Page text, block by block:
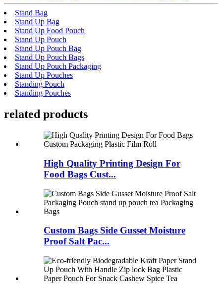
Stand Bag
Stand Up Bag
Stand Up Food Pouch
Stand Up Pouch
Stand Up Pouch Bag
Stand Up Pouch Bags
Stand Up Pouch Packaging
Stand Up Pouches
Standing Pouch
Standing Pouches
related products
High Quality Printing Design For
Food Bags Cust...
Custom Bags Side Gusset Moisture
Proof Salt Pac...